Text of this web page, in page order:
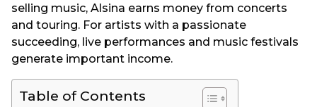
selling music, Alsina earns money from concerts
and touring. For artists with a passionate
succeeding, live performances and music festivals
generate important income.
Table of Contents